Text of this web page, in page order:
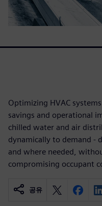
Optimizing HVAC
savings and operational
chilled water and air
dynamically to demand -
and where needed,
compromising occupant
공유